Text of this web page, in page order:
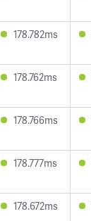
178.782ms
178.762ms
178.766ms
178.777ms
178.672ms